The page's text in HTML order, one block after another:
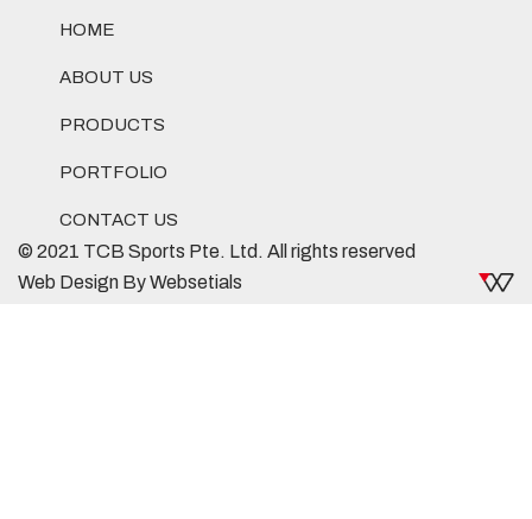
HOME
ABOUT US
PRODUCTS
PORTFOLIO
CONTACT US
© 2021 TCB Sports Pte. Ltd. All rights reserved
Web Design By Websetials